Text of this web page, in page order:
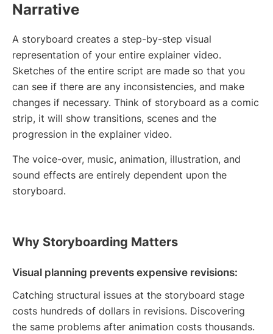
Narrative
A storyboard creates a step-by-step visual
representation of your entire explainer video.
Sketches of the entire script are made so that you
can see if there are any inconsistencies, and make
changes if necessary. Think of storyboard as a comic
strip, it will show transitions, scenes and the
progression in the explainer video.
The voice-over, music, animation, illustration, and
sound effects are entirely dependent upon the
storyboard.
Why Storyboarding Matters
Visual planning prevents expensive revisions:
Catching structural issues at the storyboard stage
costs hundreds of dollars in revisions. Discovering
the same problems after animation costs thousands.